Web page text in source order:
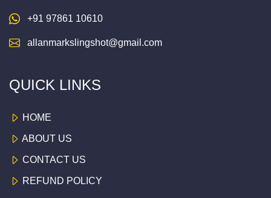
+91 97861 10610
allanmarkslingshot@gmail.com
QUICK LINKS
HOME
ABOUT US
CONTACT US
REFUND POLICY